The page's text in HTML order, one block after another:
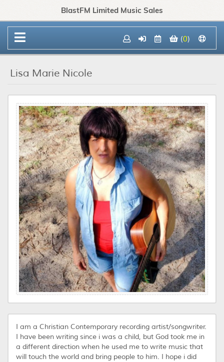
BlastFM Limited Music Sales
(0)
Lisa Marie Nicole
I am a Christian Contemporary recording artist/songwriter.
I have been writing since i was a child, but God took me in
a different direction when he used me to write music that
will touch the world and bring people to him. I hope i did